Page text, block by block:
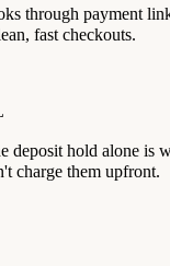
through payment
fast checkouts.
deposit hold alone is
charge them upfront.